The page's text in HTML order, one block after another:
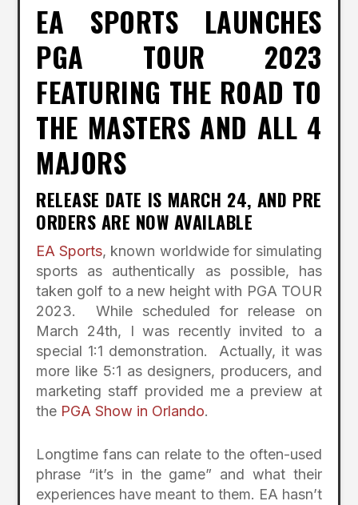
EA SPORTS LAUNCHES
PGA TOUR 2023
FEATURING THE ROAD TO
THE MASTERS AND ALL 4
MAJORS
RELEASE DATE IS MARCH 24, AND PRE
ORDERS ARE NOW AVAILABLE
EA Sports, known worldwide for simulating
sports as authentically as possible, has
taken golf to a new height with PGA TOUR
2023. While scheduled for release on
March 24th, I was recently invited to a
special 1:1 demonstration. Actually, it was
more like 5:1 as designers, producers, and
marketing staff provided me a preview at
the PGA Show in Orlando.
Longtime fans can relate to the often-used
phrase “it’s in the game” and what their
experiences have meant to them. EA hasn’t